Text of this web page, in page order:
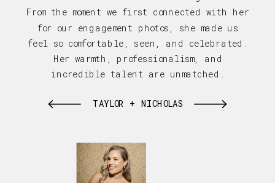
TAYLOR + NICHOLAS
From the moment we first connected with her
for our engagement photos, she made us
feel so comfortable, seen, and celebrated.
Her warmth, professionalism, and
incredible talent are unmatched.